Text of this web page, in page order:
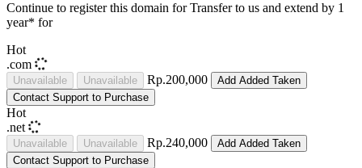
Continue to register this domain for Transfer to us and extend by 1
year* for
Hot
.com
Unavailable Unavailable Rp.200,000 Add Added Taken
Contact Support to Purchase
Hot
.net
Unavailable Unavailable Rp.240,000 Add Added Taken
Contact Support to Purchase